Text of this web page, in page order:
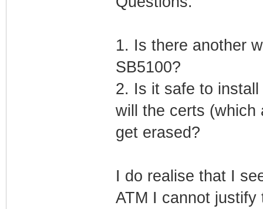
1. Is there another
SB5100?
2. Is it safe to
will the certs (which
get erased?
I do realise that I
ATM I cannot